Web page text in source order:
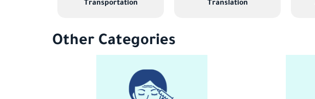
Transportation Translation
Other Categories